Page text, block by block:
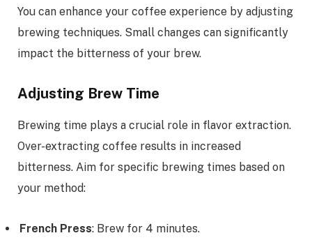
You can enhance your coffee experience by adjusting
brewing techniques. Small changes can significantly
impact the bitterness of your brew.
Adjusting Brew Time
Brewing time plays a crucial role in flavor extraction.
Over-extracting coffee results in increased
bitterness. Aim for specific brewing times based on
your method:
French Press: Brew for 4 minutes.